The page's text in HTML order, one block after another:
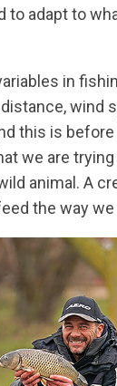
to adapt to
in
wind
this is
we are
animal. A
the way